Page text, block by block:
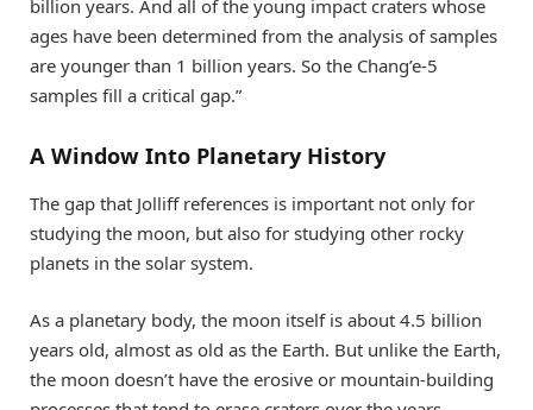
billion years. And all of the young impact craters whose
ages have been determined from the analysis of samples
are younger than 1 billion years. So the Chang’e-5
samples fill a critical gap.”
A Window Into Planetary History
The gap that Jolliff references is important not only for
studying the moon, but also for studying other rocky
planets in the solar system.
As a planetary body, the moon itself is about 4.5 billion
years old, almost as old as the Earth. But unlike the Earth,
the moon doesn’t have the erosive or mountain-building